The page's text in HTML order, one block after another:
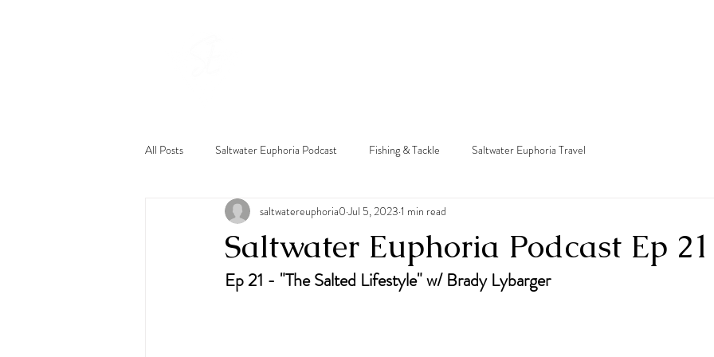
All Posts Saltwater Euphoria Podcast Fishing & Tackle Saltwater Euphoria Travel
Saltwater Euphoria Podcast Ep 21
saltwatereuphoria0 Jul 5, 2023 1 min read
Ep 21 - "The Salted Lifestyle" w/ Brady Lybarger